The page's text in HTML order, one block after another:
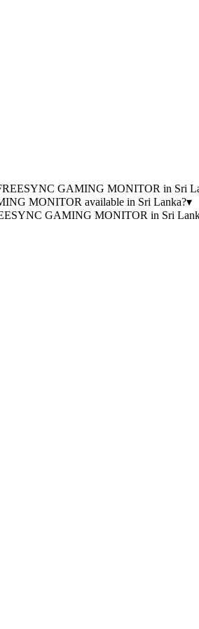
GAMING MONITOR in Sri
MONITOR available in Sri Lanka?▾
GAMING MONITOR in Sri